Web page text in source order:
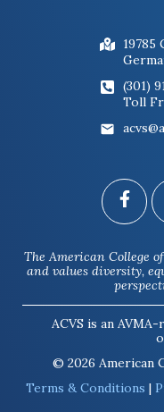
19785
(301)
Toll
The American College
and values diversity,
© 2026 American
ACVS is an
Terms & Conditions |